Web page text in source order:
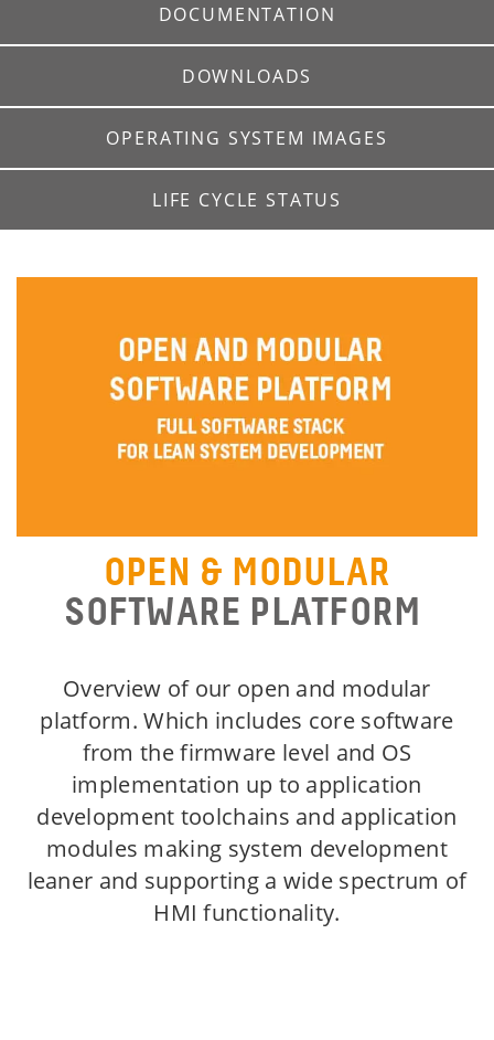
DOCUMENTATION
DOWNLOADS
OPERATING SYSTEM IMAGES
LIFE CYCLE STATUS
OPEN & MODULAR
SOFTWARE PLATFORM
Overview of our open and modular
platform. Which includes core software
from the firmware level and OS
implementation up to application
development toolchains and application
modules making system development
leaner and supporting a wide spectrum of
HMI functionality.